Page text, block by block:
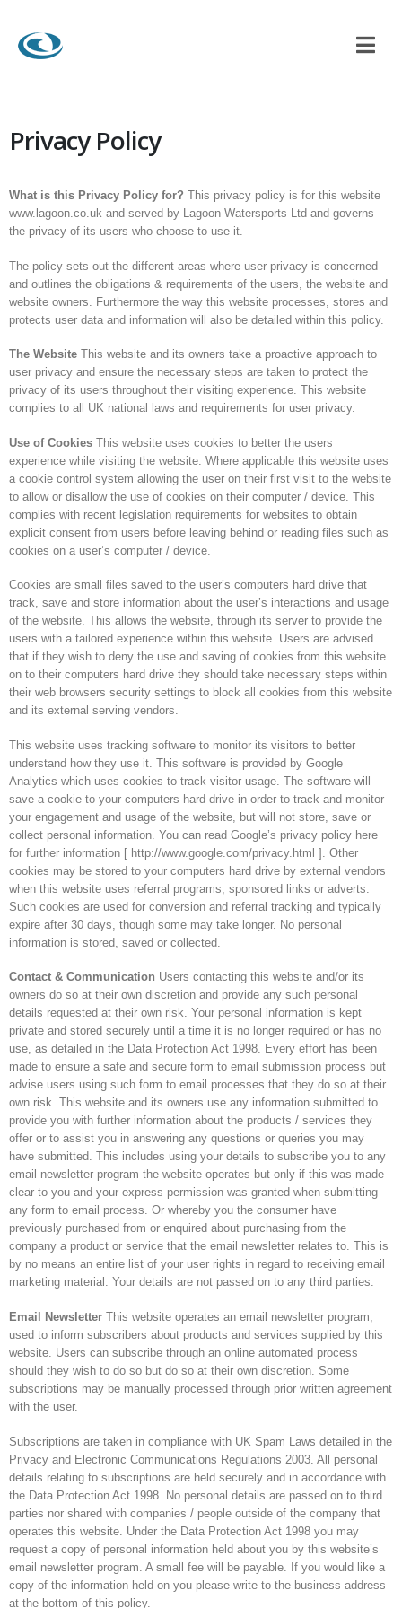
Privacy Policy
What is this Privacy Policy for? This privacy policy is for this website
www.lagoon.co.uk and served by Lagoon Watersports Ltd and governs
the privacy of its users who choose to use it.
The policy sets out the different areas where user privacy is concerned
and outlines the obligations & requirements of the users, the website and
website owners. Furthermore the way this website processes, stores and
protects user data and information will also be detailed within this policy.
The Website This website and its owners take a proactive approach to
user privacy and ensure the necessary steps are taken to protect the
privacy of its users throughout their visiting experience. This website
complies to all UK national laws and requirements for user privacy.
Use of Cookies This website uses cookies to better the users
experience while visiting the website. Where applicable this website uses
a cookie control system allowing the user on their first visit to the website
to allow or disallow the use of cookies on their computer / device. This
complies with recent legislation requirements for websites to obtain
explicit consent from users before leaving behind or reading files such as
cookies on a user’s computer / device.
Cookies are small files saved to the user’s computers hard drive that
track, save and store information about the user’s interactions and usage
of the website. This allows the website, through its server to provide the
users with a tailored experience within this website. Users are advised
that if they wish to deny the use and saving of cookies from this website
on to their computers hard drive they should take necessary steps within
their web browsers security settings to block all cookies from this website
and its external serving vendors.
This website uses tracking software to monitor its visitors to better
understand how they use it. This software is provided by Google
Analytics which uses cookies to track visitor usage. The software will
save a cookie to your computers hard drive in order to track and monitor
your engagement and usage of the website, but will not store, save or
collect personal information. You can read Google’s privacy policy here
for further information [ http://www.google.com/privacy.html ]. Other
cookies may be stored to your computers hard drive by external vendors
when this website uses referral programs, sponsored links or adverts.
Such cookies are used for conversion and referral tracking and typically
expire after 30 days, though some may take longer. No personal
information is stored, saved or collected.
Contact & Communication Users contacting this website and/or its
owners do so at their own discretion and provide any such personal
details requested at their own risk. Your personal information is kept
private and stored securely until a time it is no longer required or has no
use, as detailed in the Data Protection Act 1998. Every effort has been
made to ensure a safe and secure form to email submission process but
advise users using such form to email processes that they do so at their
own risk. This website and its owners use any information submitted to
provide you with further information about the products / services they
offer or to assist you in answering any questions or queries you may
have submitted. This includes using your details to subscribe you to any
email newsletter program the website operates but only if this was made
clear to you and your express permission was granted when submitting
any form to email process. Or whereby you the consumer have
previously purchased from or enquired about purchasing from the
company a product or service that the email newsletter relates to. This is
by no means an entire list of your user rights in regard to receiving email
marketing material. Your details are not passed on to any third parties.
Email Newsletter This website operates an email newsletter program,
used to inform subscribers about products and services supplied by this
website. Users can subscribe through an online automated process
should they wish to do so but do so at their own discretion. Some
subscriptions may be manually processed through prior written agreement
with the user.
Subscriptions are taken in compliance with UK Spam Laws detailed in the
Privacy and Electronic Communications Regulations 2003. All personal
details relating to subscriptions are held securely and in accordance with
the Data Protection Act 1998. No personal details are passed on to third
parties nor shared with companies / people outside of the company that
operates this website. Under the Data Protection Act 1998 you may
request a copy of personal information held about you by this website’s
email newsletter program. A small fee will be payable. If you would like a
copy of the information held on you please write to the business address
at the bottom of this policy.